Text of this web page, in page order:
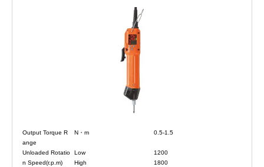
Output Torque R
ange
N・m
Unloaded Rotatio
n Speed(r.p.m)
Low
High
0.5-1.5
1200
1800